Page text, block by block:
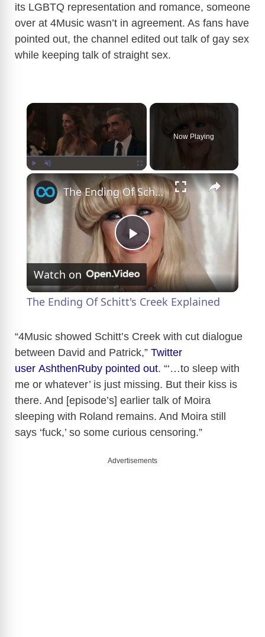
its LGBTQ representation and romance, someone
over at 4Music wasn’t in agreement. As fans have
pointed out, the channel edited out talk of gay sex
while keeping talk of straight sex.
×
Fullscreen
Now Playing
×
P
l
y
V
i
d
The Ending Of Schitt's Creek Explained
Watch on
The Ending Of Schitt's Creek Explained
“4Music showed Schitt’s Creek with cut dialogue
between David and Patrick,” Twitter
user AshthenRuby pointed out. “‘…to sleep with
me or whatever’ is just missing. But their kiss is
there. And [episode’s] earlier talk of Moira
sleeping with Roland remains. And Moira still
says ‘fuck,’ so some curious censoring.”
Advertisements